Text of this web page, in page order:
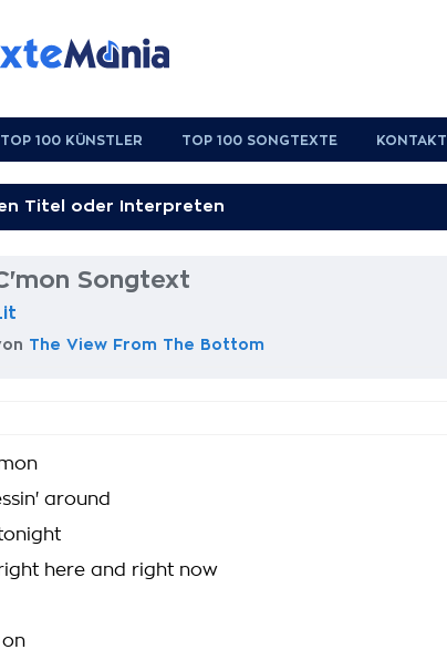
TOP 100 KÜNSTLER TOP 100 SONGTEXTE KONTAKT
Songtext
The View From The Bottom
around
here and right now